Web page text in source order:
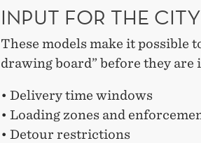
INPUT FOR THE
These models make it possible
drawing board” before they are
• Delivery time windows
• Loading zones and
• Detour restrictions